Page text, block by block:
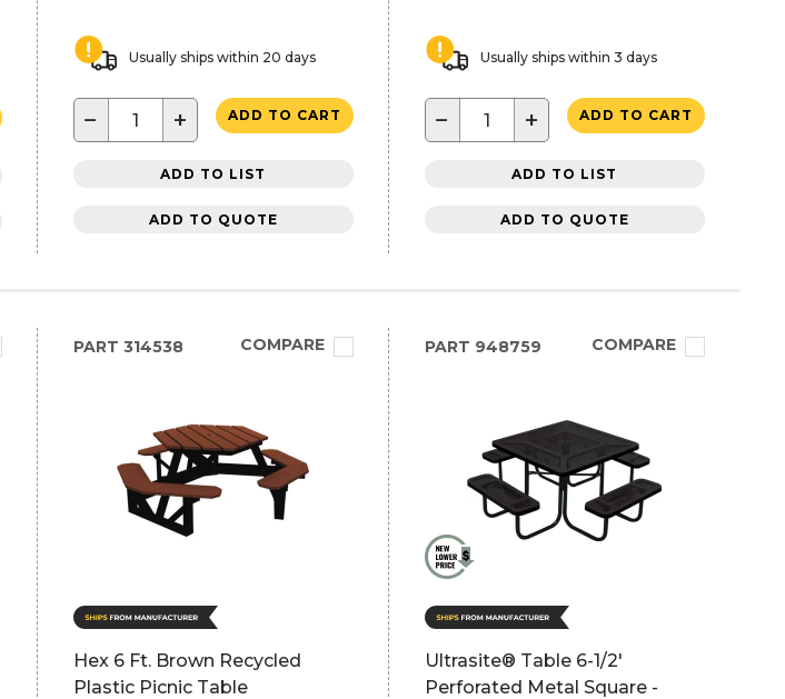
Usually ships within 20 days
− + ADD TO CART
ADD TO LIST
ADD TO QUOTE
Usually ships within 3 days
− + ADD TO CART
ADD TO LIST
ADD TO QUOTE
PART 314538 COMPARE
Hex 6 Ft. Brown Recycled
Plastic Picnic Table
PART 948759 COMPARE
Ultrasite® Table 6-1/2'
Perforated Metal Square -